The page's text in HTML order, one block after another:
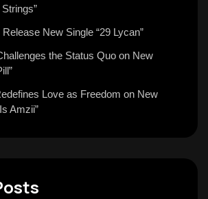
New Single “29 Lycan”
the Status Quo on New
Love as Freedom on New
Amzii”